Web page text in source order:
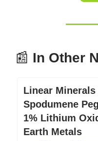
📰 In Other
Linear
Spodumene
1% Lithium
Earth Metals